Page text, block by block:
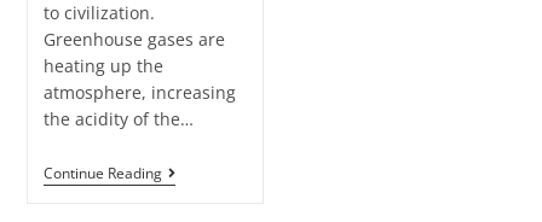
to civilization.
Greenhouse gases are
heating up the
atmosphere, increasing
the acidity of the…
Continue Reading